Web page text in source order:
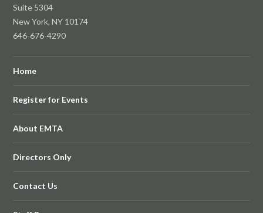
Suite 5304
New York, NY 10174
646-676-4290
Home
Register for Events
About EMTA
Directors Only
Contact Us